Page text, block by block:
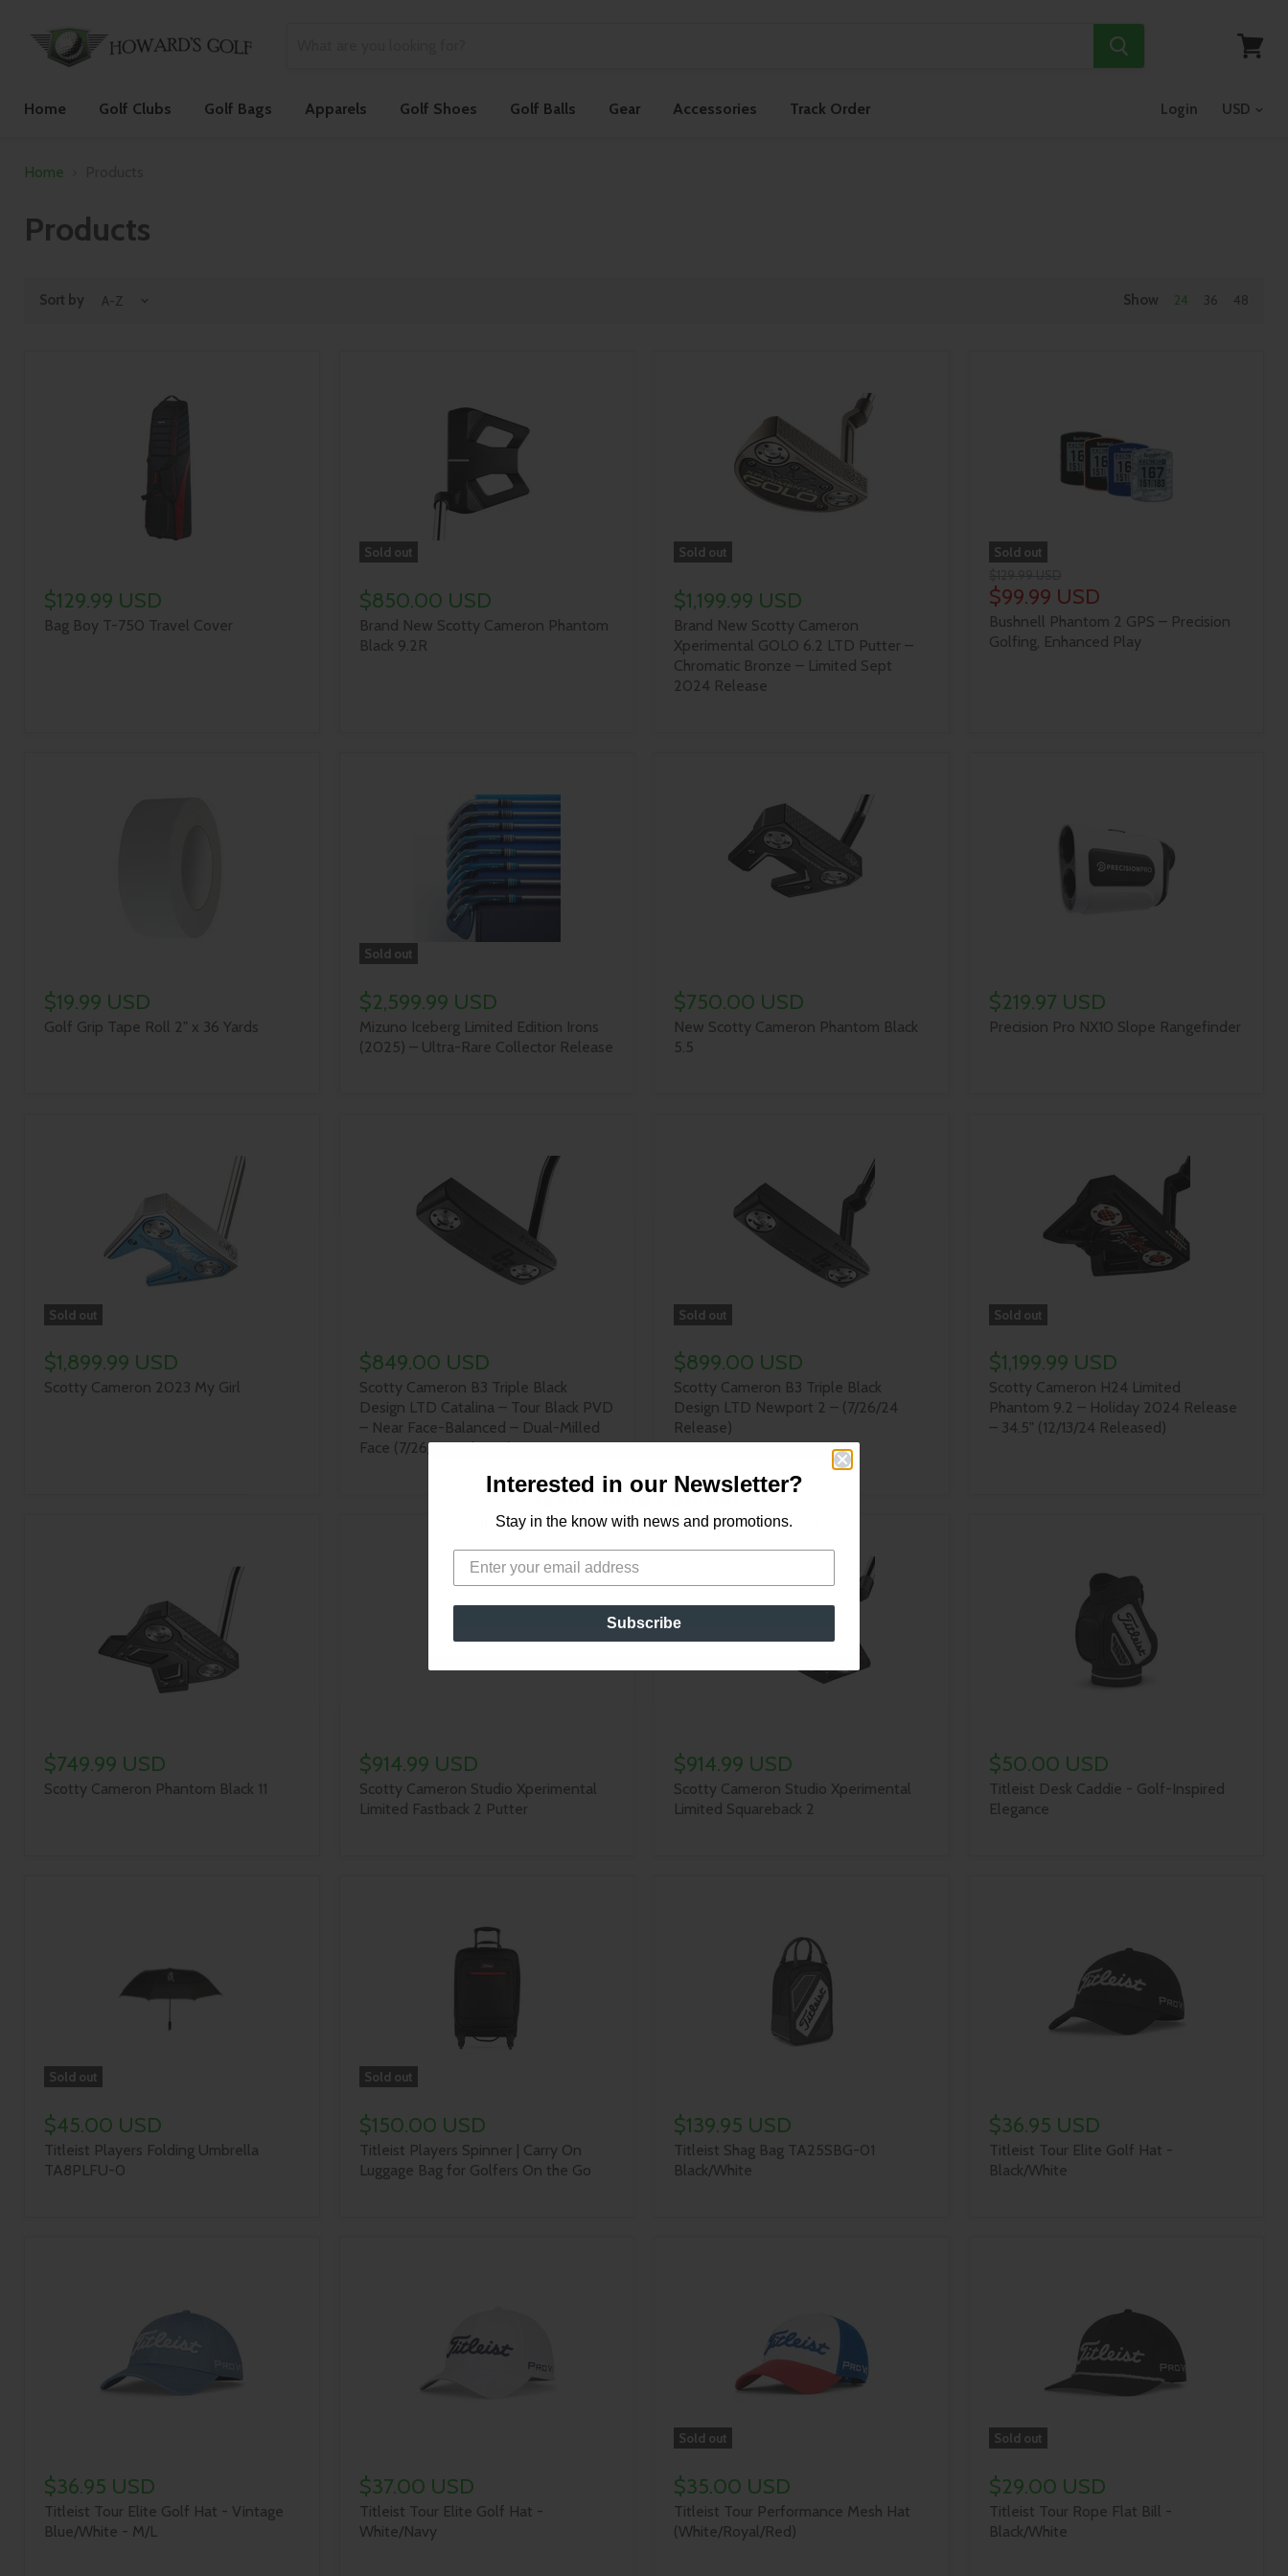
Home
Golf Clubs Golf Bags Apparels Golf Shoes Golf Balls Gear Accessories Track Order Login
Home
Products
Sort by Show 24 36 48
$129.99 USD
Bag Boy T-750 Travel Cover
Sold out
$850.00 USD
Brand New Scotty Cameron Phantom
Black 9.2R
Sold out
$1,199.99 USD
Brand New Scotty Cameron
Xperimental GOLO 6.2 LTD Putter –
Chromatic Bronze – Limited Sept
2024 Release
Sold out
$99.99 USD
Bushnell Phantom 2 GPS – Precision
Golfing, Enhanced Play
$19.99 USD
Golf Grip Tape Roll 2" x 36 Yards
Sold out
$2,599.99 USD
Mizuno Iceberg Limited Edition Irons
(2025) – Ultra-Rare Collector Release
$750.00 USD
New Scotty Cameron Phantom Black
5.5
$219.97 USD
Precision Pro NX10 Slope Rangefinder
Sold out
$1,899.99 USD
Scotty Cameron 2023 My Girl
$849.00 USD
Scotty Cameron B3 Triple Black
Design LTD Catalina – Tour Black PVD
– Near Face-Balanced – Dual-Milled
Face (7/26/24 Release)
Sold out
$899.00 USD
Scotty Cameron B3 Triple Black
Design LTD Newport 2 – (7/26/24
Release)
Sold out
$1,199.99 USD
Scotty Cameron H24 Limited
Phantom 9.2 – Holiday 2024 Release
– 34.5" (12/13/24 Released)
$749.99 USD
Scotty Cameron Phantom Black 11
$914.99 USD
Scotty Cameron Studio Xperimental
Limited Fastback 2 Putter
$914.99 USD
Scotty Cameron Studio Xperimental
Limited Squareback 2
$50.00 USD
Titleist Desk Caddie - Golf-Inspired
Elegance
Sold out
$45.00 USD
Titleist Players Folding Umbrella
TA8PLFU-0
Sold out
$150.00 USD
Titleist Players Spinner | Carry On
Luggage Bag for Golfers On the Go
$139.95 USD
Titleist Shag Bag TA25SBG-01
Black/White
$36.95 USD
Titleist Tour Elite Golf Hat -
Black/White
$36.95 USD
Titleist Tour Elite Golf Hat - Vintage
Blue/White - M/L
$37.00 USD
Titleist Tour Elite Golf Hat -
White/Navy
Sold out
$35.00 USD
Titleist Tour Performance Mesh Hat
(White/Royal/Red)
Sold out
$29.00 USD
Titleist Tour Rope Flat Bill -
Black/White
Want more content?
Sign up for our newsletter for new content every week!
Interested in our Newsletter?
Stay in the know with news and promotions.
Subscribe